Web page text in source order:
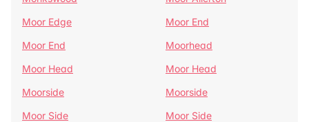
Moor Edge
Moor End
Moor End
Moorhead
Moor Head
Moor Head
Moorside
Moorside
Moor Side
Moor Side